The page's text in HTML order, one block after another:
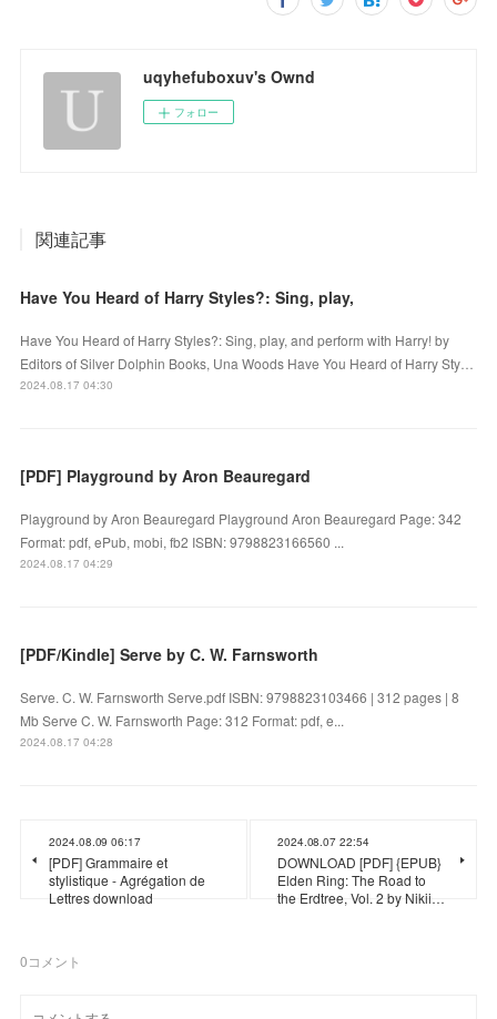
uqyhefuboxuv's Ownd
フォロー
関連記事
Have You Heard of Harry Styles?: Sing, play,
Have You Heard of Harry Styles?: Sing, play, and perform with Harry! by
Editors of Silver Dolphin Books, Una Woods Have You Heard of Harry Sty…
2024.08.17 04:30
[PDF] Playground by Aron Beauregard
Playground by Aron Beauregard Playground Aron Beauregard Page: 342
Format: pdf, ePub, mobi, fb2 ISBN: 9798823166560 ...
2024.08.17 04:29
[PDF/Kindle] Serve by C. W. Farnsworth
Serve. C. W. Farnsworth Serve.pdf ISBN: 9798823103466 | 312 pages | 8
Mb Serve C. W. Farnsworth Page: 312 Format: pdf, e...
2024.08.17 04:28
2024.08.09 06:17
[PDF] Grammaire et
stylistique - Agrégation de
Lettres download
2024.08.07 22:54
DOWNLOAD [PDF] {EPUB}
Elden Ring: The Road to
the Erdtree, Vol. 2 by Nikii…
0コメント